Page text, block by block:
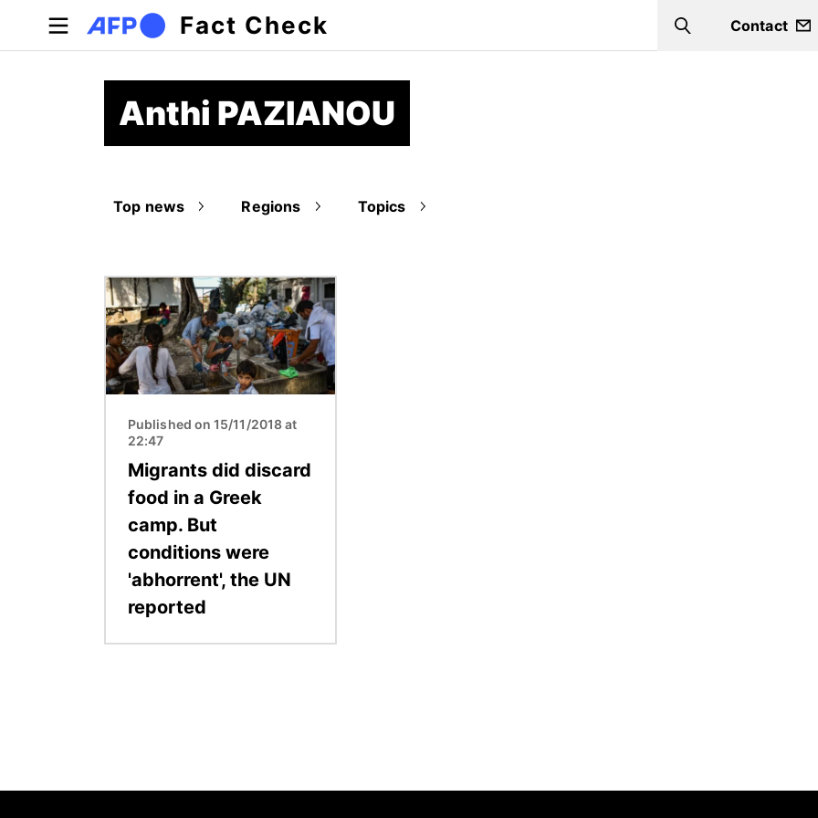
Skip to main content
Fact Check Search
Contact
Anthi PAZIANOU
Top news Regions Topics
Image
Published on 15/11/2018 at
22:47
Migrants did discard
food in a Greek
camp. But
conditions were
'abhorrent', the UN
reported